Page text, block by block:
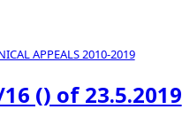
APPEALS 2010-2019
() of 23.5.2019